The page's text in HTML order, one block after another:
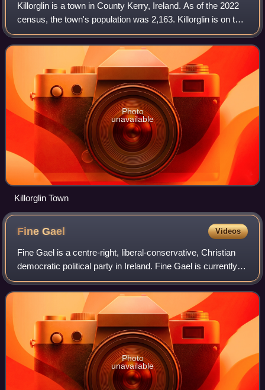
Killorglin is a town in County Kerry, Ireland. As of the 2022
census, the town's population was 2,163. Killorglin is on the
Ring of Kerry tourist route, and annual events include the
August Puck Fair
Photo
unavailable
Killorglin Town
FineGael Videos
Fine Gael is a centre-right, liberal-conservative, Christian
democratic political party in Ireland. Fine Gael is currently
the third-largest party in the Republic of Ireland in terms of
members of Dái
Photo
unavailable